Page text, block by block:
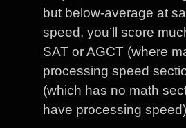
but below-average at
speed, you’ll score
SAT or AGCT (where
processing speed
(which has no math
have processing speed)